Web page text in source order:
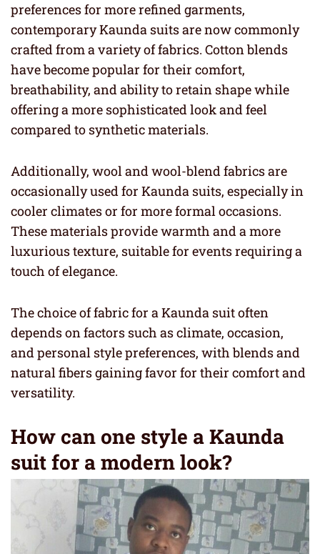
preferences for more refined garments,
contemporary Kaunda suits are now commonly
crafted from a variety of fabrics. Cotton blends
have become popular for their comfort,
breathability, and ability to retain shape while
offering a more sophisticated look and feel
compared to synthetic materials.
Additionally, wool and wool-blend fabrics are
occasionally used for Kaunda suits, especially in
cooler climates or for more formal occasions.
These materials provide warmth and a more
luxurious texture, suitable for events requiring a
touch of elegance.
The choice of fabric for a Kaunda suit often
depends on factors such as climate, occasion,
and personal style preferences, with blends and
natural fibers gaining favor for their comfort and
versatility.
How can one style a Kaunda
suit for a modern look?